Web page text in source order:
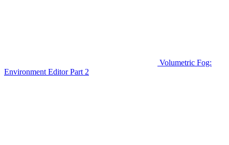
Volumetric Fog:
Environment Editor Part 2